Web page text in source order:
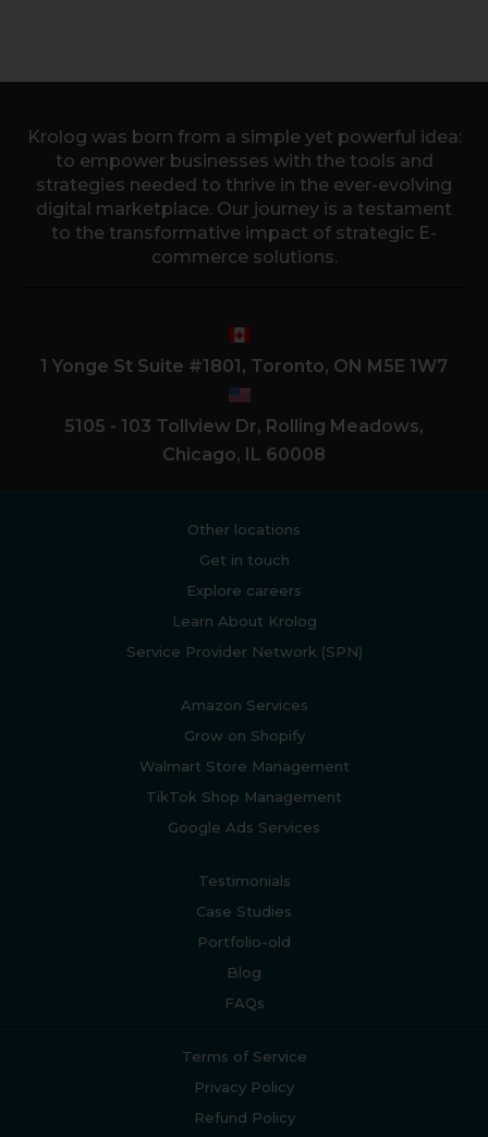
Krolog was born from a simple yet powerful idea:
to empower businesses with the tools and
strategies needed to thrive in the ever-evolving
digital marketplace. Our journey is a testament
to the transformative impact of strategic E-
commerce solutions.
1 Yonge St Suite #1801, Toronto, ON M5E 1W7
5105 - 103 Tollview Dr, Rolling Meadows,
Chicago, IL 60008
Other locations
Get in touch
Explore careers
Learn About Krolog
Service Provider Network (SPN)
Amazon Services
Grow on Shopify
Walmart Store Management
TikTok Shop Management
Google Ads Services
Testimonials
Case Studies
Portfolio-old
Blog
FAQs
Terms of Service
Privacy Policy
Refund Policy